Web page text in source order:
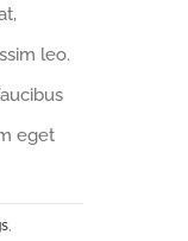
leo.
eget
,